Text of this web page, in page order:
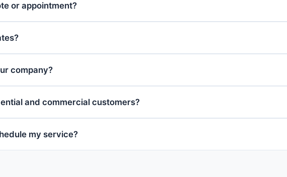
or appointment?
company?
and commercial customers?
my service?